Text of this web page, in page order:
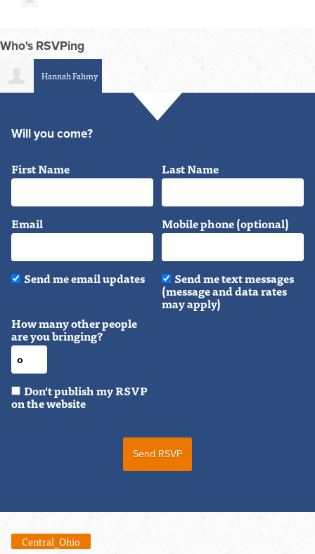
Who's RSVPing
Hannah Fahmy
Will you come?
First Name Last Name
Email Mobile phone (optional)
Send me email updates Send me text messages
(message and data rates
may apply)
How many other people
are you bringing?
Don't publish my RSVP
on the website
Central_Ohio